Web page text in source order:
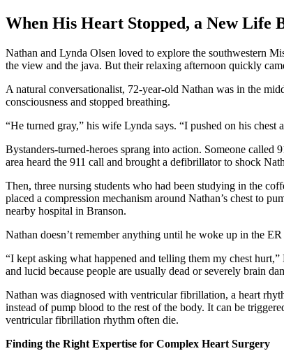
When His Heart Stopped, a New Life
Nathan and Lynda Olsen loved to explore the southwestern
the view and the java. But their relaxing afternoon quickly
A natural conversationalist, 72-year-old Nathan was in the
consciousness and stopped breathing.
“He turned gray,” his wife Lynda says. “I pushed on his chest
Bystanders-turned-heroes sprang into action. Someone
area heard the 911 call and brought a defibrillator to shock
Then, three nursing students who had been studying in the
placed a compression mechanism around Nathan’s chest to
nearby hospital in Branson.
Nathan doesn’t remember anything until he woke up in the
“I kept asking what happened and telling them my chest
and lucid because people are usually dead or severely brain
Nathan was diagnosed with ventricular fibrillation, a heart
instead of pump blood to the rest of the body. It can be
ventricular fibrillation rhythm often die.
Finding the Right Expertise for Complex Heart Surgery